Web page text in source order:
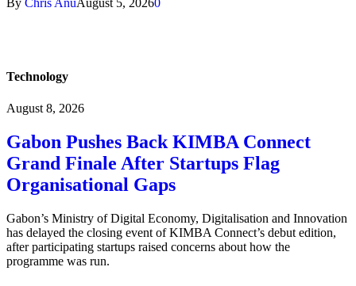
By Chris AnuAugust 5, 20260
Technology
August 8, 2026
Gabon Pushes Back KIMBA Connect
Grand Finale After Startups Flag
Organisational Gaps
Gabon’s Ministry of Digital Economy, Digitalisation and Innovation
has delayed the closing event of KIMBA Connect’s debut edition,
after participating startups raised concerns about how the
programme was run.